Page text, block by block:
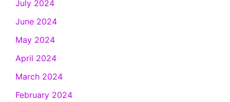
July 2024
June 2024
May 2024
April 2024
March 2024
February 2024